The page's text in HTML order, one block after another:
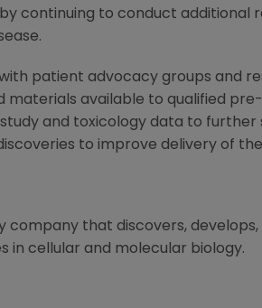
continuing to conduct
patient advocacy groups and
available to qualified
and toxicology data to
to improve delivery of
company that discovers,
in cellular and molecular biology.